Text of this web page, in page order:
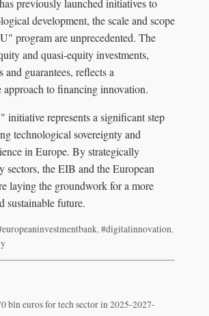
previously launched initiatives to
development, the scale and scope
program are unprecedented. The
and quasi-equity investments,
and guarantees, reflects a
approach to financing innovation.
initiative represents a significant step
technological sovereignty and
in Europe. By strategically
sectors, the EIB and the European
laying the groundwork for a more
sustainable future.
,#digitalinnovation,
bln euros for tech sector in 2025-2027-